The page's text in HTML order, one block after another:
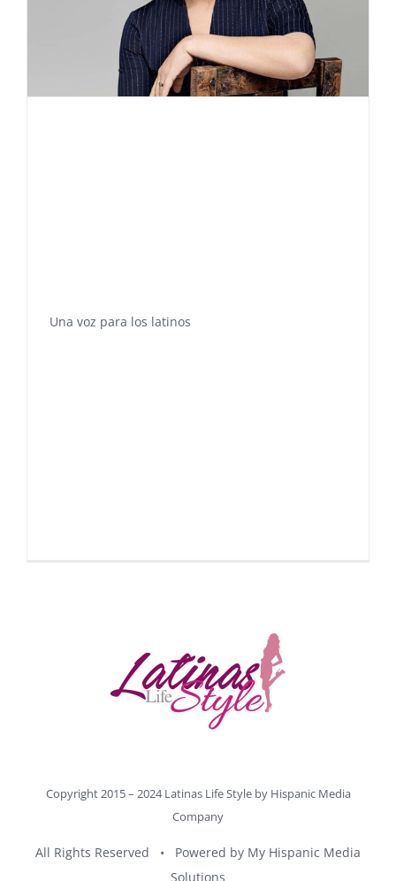
Una voz para los latinos
Copyright 2015 – 2024 Latinas Life Style by Hispanic Media
Company
All Rights Reserved • Powered by My Hispanic Media
Solutions